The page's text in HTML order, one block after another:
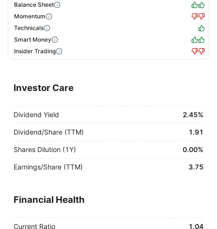
Balance Sheet
Momentum
Technicals
Smart Money
Insider Trading
Investor Care
Dividend Yield 2.45%
Dividend/Share (TTM) 1.91
Shares Dilution (1Y) 0.00%
Earnings/Share (TTM) 3.75
Financial Health
Current Ratio 1.04